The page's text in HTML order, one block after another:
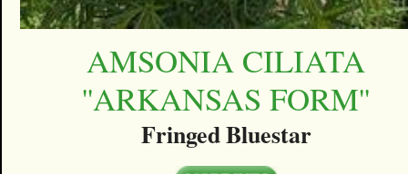
AMSONIA CILIATA
''ARKANSAS FORM''
Fringed Bluestar